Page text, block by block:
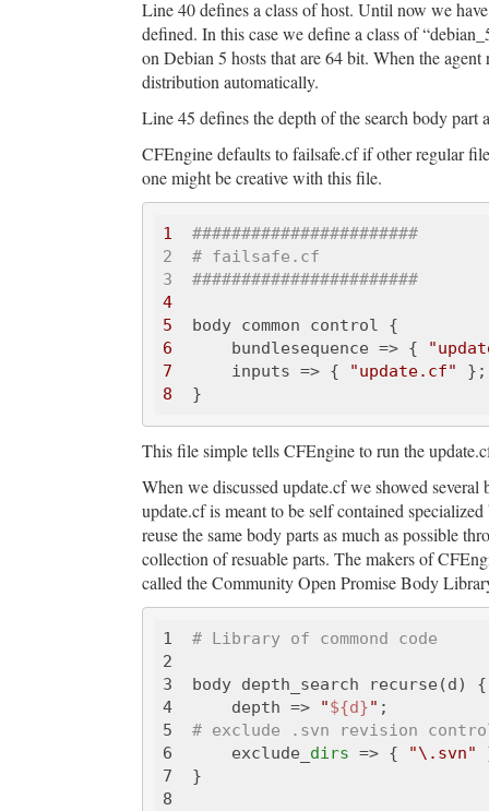
Line 40 defines a class of host. Until now we
defined. In this case we define a class of
on Debian 5 hosts that are 64 bit. When the
distribution automatically.
Line 45 defines the depth of the search body
CFEngine defaults to failsafe.cf if other regular
one might be creative with this file.
1 #######################
2  # failsafe.cf
3  #######################
4
5
6
      bundlesequence => {
7
      inputs => {
"update.cf"
8
This file simple tells CFEngine to run the
When we discussed update.cf we showed
update.cf is meant to be self contained
reuse the same body parts as much as possible
collection of resuable parts. The makers of
called the Community Open Promise Body
1 # Library of commond code
2
3  body depth_search recurse(d) {
4      depth =>
"${d}" ;
5 # exclude .svn revision
6      exclude_ dirs => { "\.svn"
7  }
8